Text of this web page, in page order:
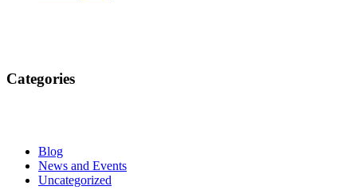
Categories
Blog
News and Events
Uncategorized